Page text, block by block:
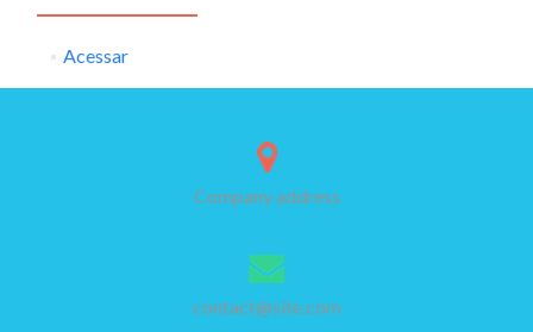
Acessar
Company address
contact@site.com